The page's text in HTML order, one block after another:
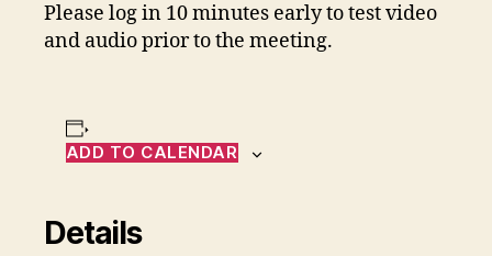
Please log in 10 minutes early to test video
and audio prior to the meeting.
ADD TO CALENDAR
Details